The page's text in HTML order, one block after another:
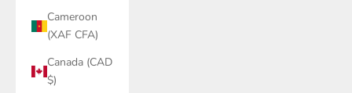
Cameroon
(XAF CFA)
Canada (CAD
$)